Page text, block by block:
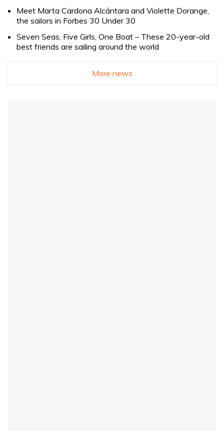
Meet Marta Cardona Alcántara and Violette Dorange,
the sailors in Forbes 30 Under 30
Seven Seas, Five Girls, One Boat – These 20-year-old
best friends are sailing around the world
More news